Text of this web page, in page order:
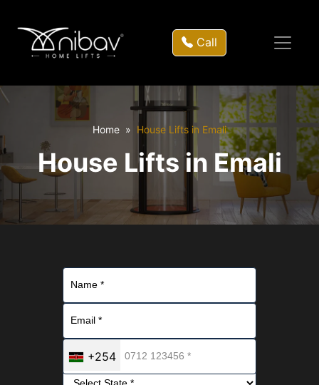
Call
Home House Lifts in Emali
House Lifts in Emali
+254